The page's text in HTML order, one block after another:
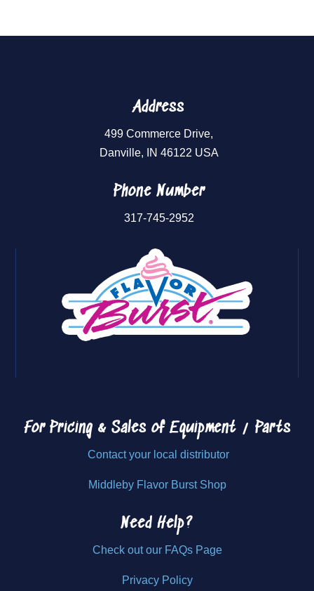
Address
499 Commerce Drive,
Danville, IN 46122 USA
Phone Number
317-745-2952
For Pricing & Sales ofEquipment / Parts
Contact your local distributor
Middleby Flavor Burst Shop
Need Help?
Check out our FAQs Page
Privacy Policy